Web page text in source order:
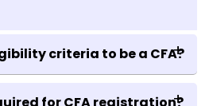
criteria to be a CFA?
of your bachelor's program,